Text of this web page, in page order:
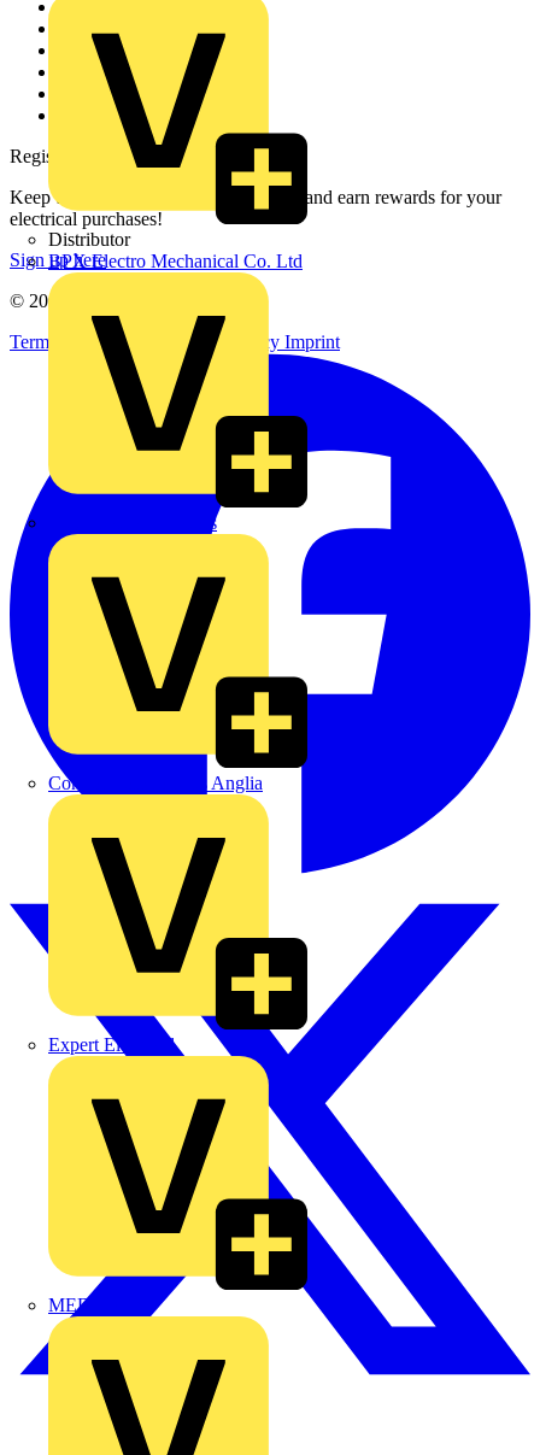
Distributor
BPX Electro Mechanical Co. Ltd
City Electrical Factors
Control Components Anglia
Expert Electrical
MEDLOCK
Contact
Partner with us
Catalogues
Voltimum+ FAQs
voltimum.com
Register with Voltimum
Keep up with the latest industry news, and earn rewards for your
electrical purchases!
Sign up here
© 2002-
Terms & Conditions
Privacy Policy Imprint